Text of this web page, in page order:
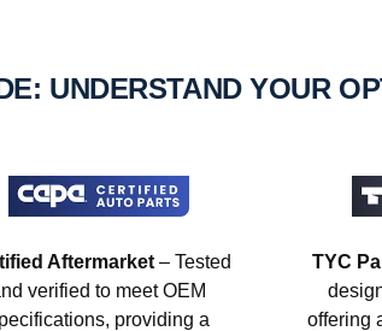
UNDERSTAND YOUR
Aftermarket– Tested
verified to meet OEM
providing a
TYC
offering